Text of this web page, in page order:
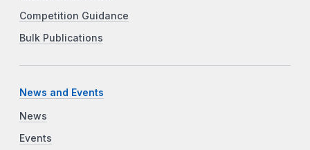
Competition Guidance
Bulk Publications
News and Events
News
Events